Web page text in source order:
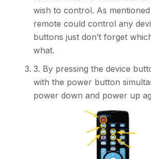
wish to control. As
remote could control any
buttons just don’t forget
what.
3. By pressing the device
with the power button
power down and power up